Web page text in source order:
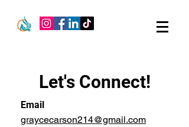
Let's Connect!
Email
graycecarson214@gmail.com